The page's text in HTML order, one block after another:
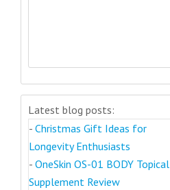
Latest blog posts:
- Christmas Gift Ideas for
Longevity Enthusiasts
- OneSkin OS-01 BODY Topical
Supplement Review